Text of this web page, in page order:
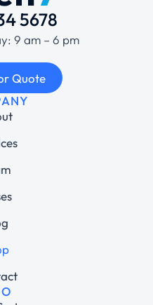
5678
9 am – 6 pm
Quote